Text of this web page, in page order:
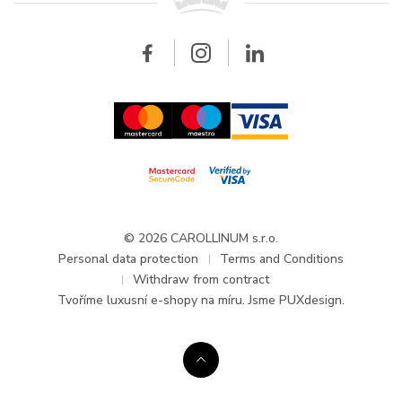
Wholesale
Updates and Announcements
© 2026 CAROLLINUM s.r.o.
Personal data protection
Terms and Conditions
Withdraw from contract
Tvoříme luxusní e-shopy na míru. Jsme PUXdesign.